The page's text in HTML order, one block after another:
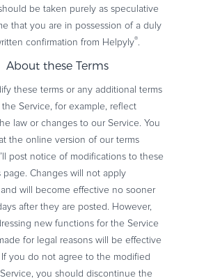
be taken purely as speculative
that you are in possession of a duly
confirmation from Helpyly®.
About these Terms
these terms or any additional terms
Service, for example, reflect
law or changes to our Service. You
the online version of our terms
post notice of modifications to these
page. Changes will not apply
will become effective no sooner
after they are posted. However,
new functions for the Service
for legal reasons will be effective
If you do not agree to the modified
you should discontinue the